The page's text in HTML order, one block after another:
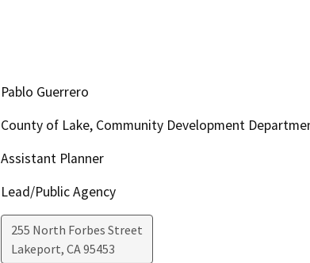
Pablo Guerrero
County of Lake, Community Development
Assistant Planner
Lead/Public Agency
255 North Forbes Street
Lakeport, CA95453